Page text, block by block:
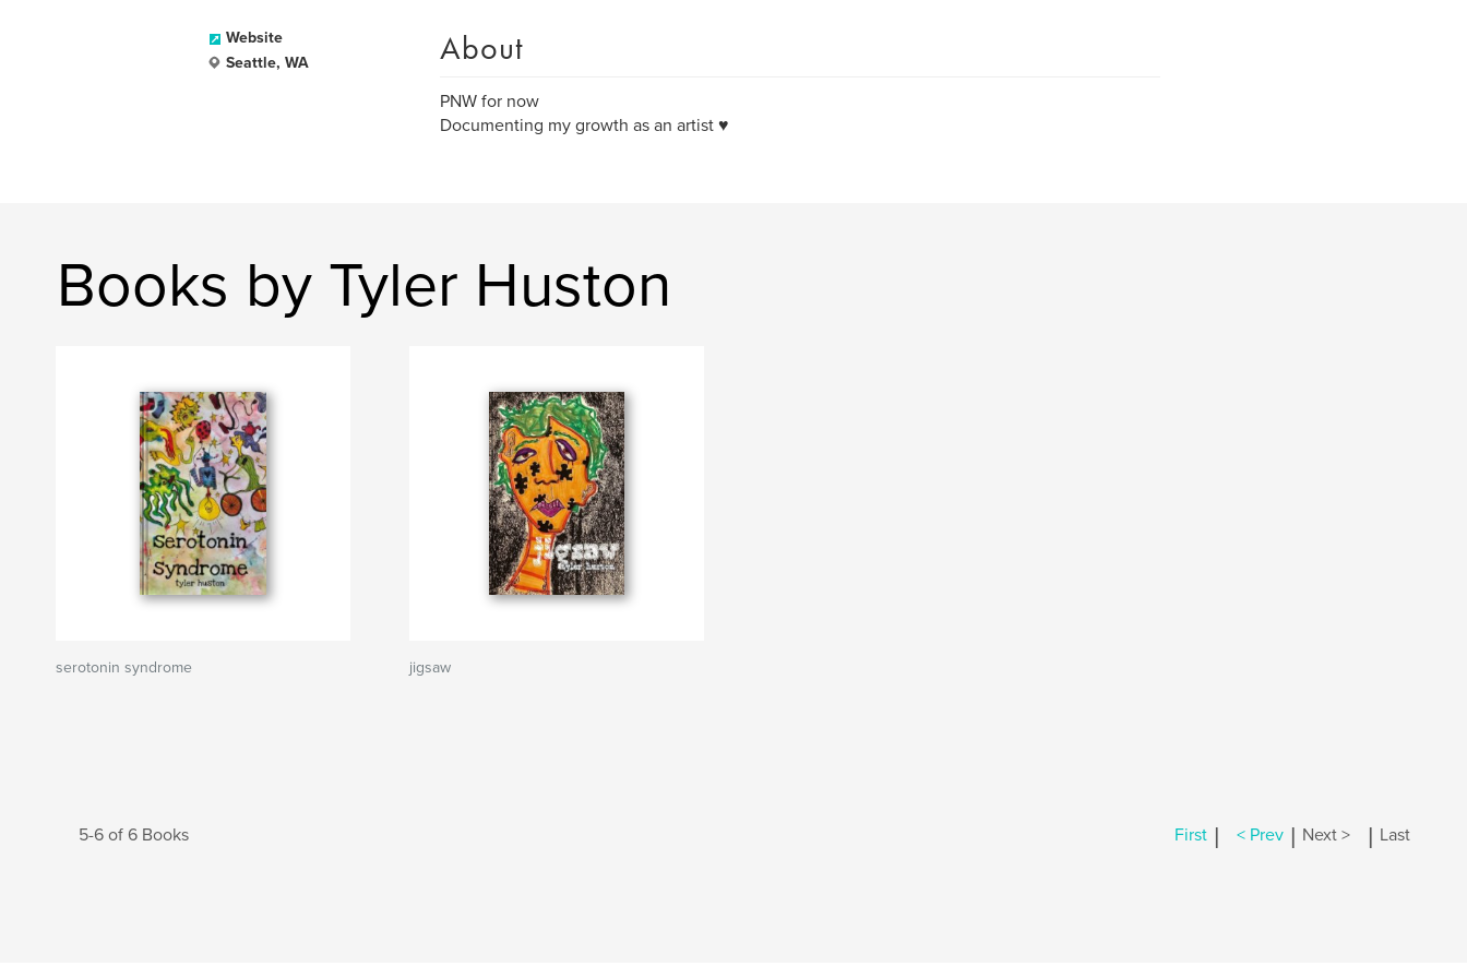
Website
Seattle, WA
About
PNW for now
Documenting my growth as an artist ♥️
Books by Tyler Huston
serotonin syndrome jigsaw
5-6 of 6 Books First | < Prev | Next > | Last